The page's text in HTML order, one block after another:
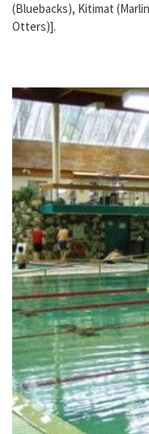
(Bluebacks), Kitimat
Otters)].